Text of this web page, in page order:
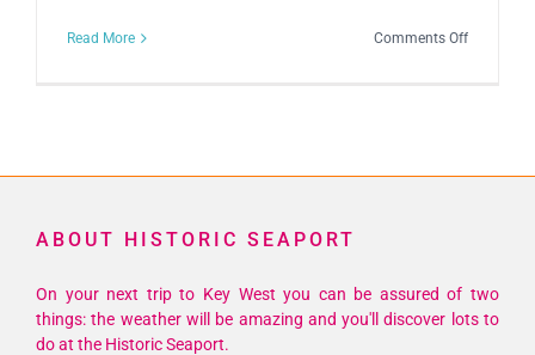
Read More Comments Offon
The
Wharf
Bar
ABOUT HISTORIC SEAPORT
On your next trip to Key West you can be assured of two
things: the weather will be amazing and you'll discover lots to
do at the Historic Seaport.